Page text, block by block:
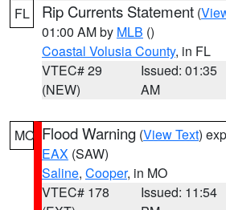
FL Rip Currents Statement (
01:00 AM by MLB ()
Coastal Volusia County, in FL
VTEC# 29
(NEW)
Issued: 01:35
AM
MO Flood Warning (View Text)
EAX (SAW)
Saline, Cooper, in MO
VTEC# 178
Issued: 11:54